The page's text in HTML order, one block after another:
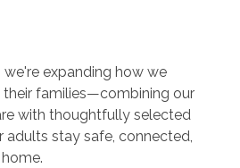
expanding how we
their families—combining our
with thoughtfully selected
stay safe, connected,